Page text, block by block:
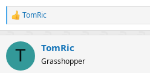
R
e
c
i
TomRic
T TomRic
Grasshopper